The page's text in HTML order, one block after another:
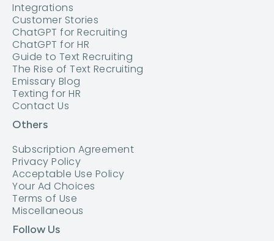
Integrations
Customer Stories
ChatGPT for Recruiting
ChatGPT for HR
Guide to Text Recruiting
The Rise of Text Recruiting
Emissary Blog
Texting for HR
Contact Us
Others
Subscription Agreement
Privacy Policy
Acceptable Use Policy
Your Ad Choices
Terms of Use
Miscellaneous
Follow Us